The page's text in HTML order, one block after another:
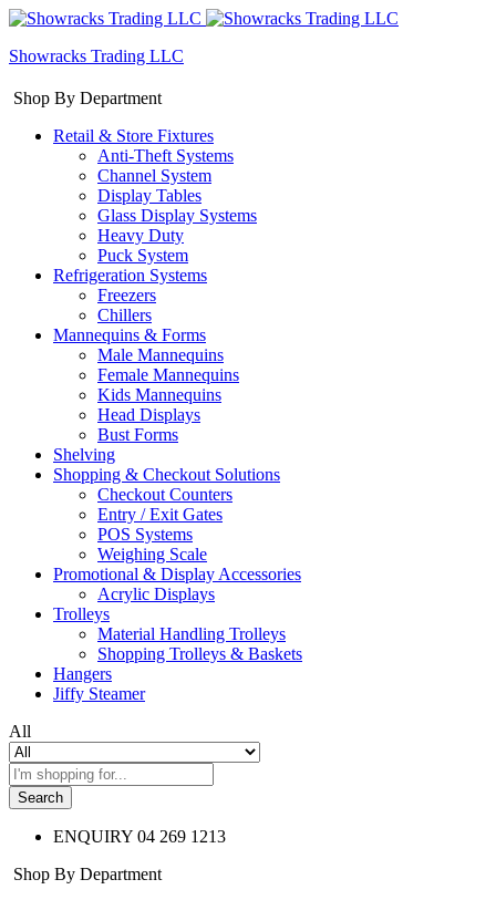
Showracks Trading LLC
Shop By Department
Retail & Store Fixtures
Anti-Theft Systems
Channel System
Display Tables
Glass Display Systems
Heavy Duty
Puck System
Refrigeration Systems
Freezers
Chillers
Mannequins & Forms
Male Mannequins
Female Mannequins
Kids Mannequins
Head Displays
Bust Forms
Shelving
Shopping & Checkout Solutions
Checkout Counters
Entry / Exit Gates
POS Systems
Weighing Scale
Promotional & Display Accessories
Acrylic Displays
Trolleys
Material Handling Trolleys
Shopping Trolleys & Baskets
Hangers
Jiffy Steamer
All
Search
ENQUIRY 04 269 1213
Shop By Department